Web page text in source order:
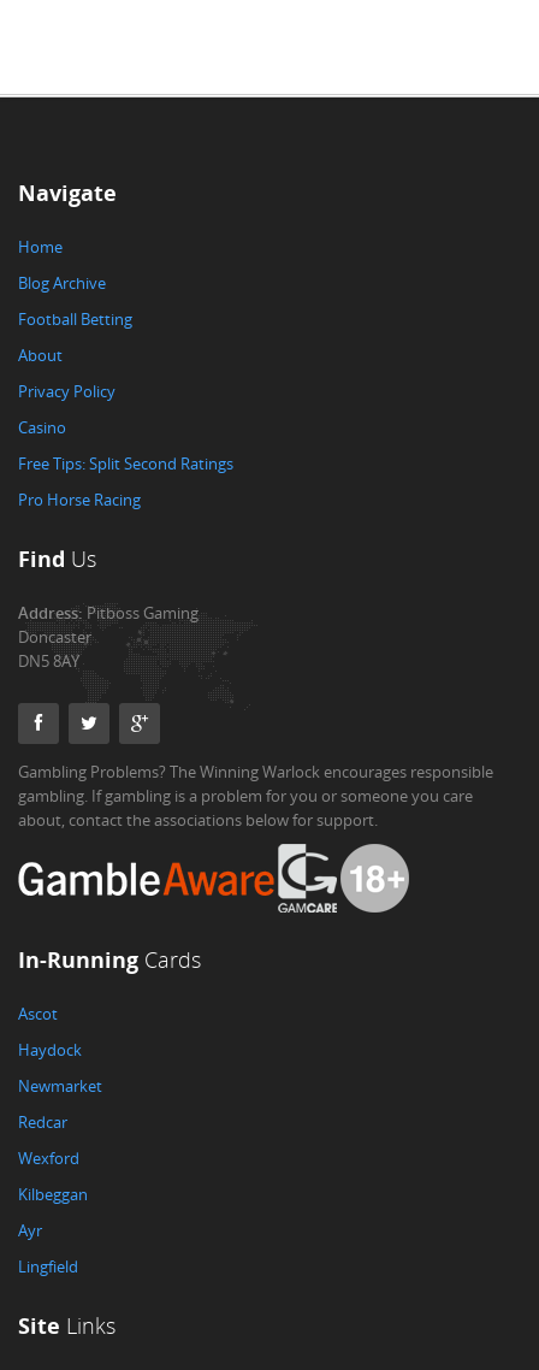
Navigate
Home
Blog Archive
Football Betting
About
Privacy Policy
Casino
Free Tips: Split Second Ratings
Pro Horse Racing
Find Us
Address:Pitboss Gaming
Doncaster
DN5 8AY
Gambling Problems? The Winning Warlock encourages responsible
gambling. If gambling is a problem for you or someone you care
about, contact the associations below for support.
In-Running Cards
Ascot
Haydock
Newmarket
Redcar
Wexford
Kilbeggan
Ayr
Lingfield
Site Links